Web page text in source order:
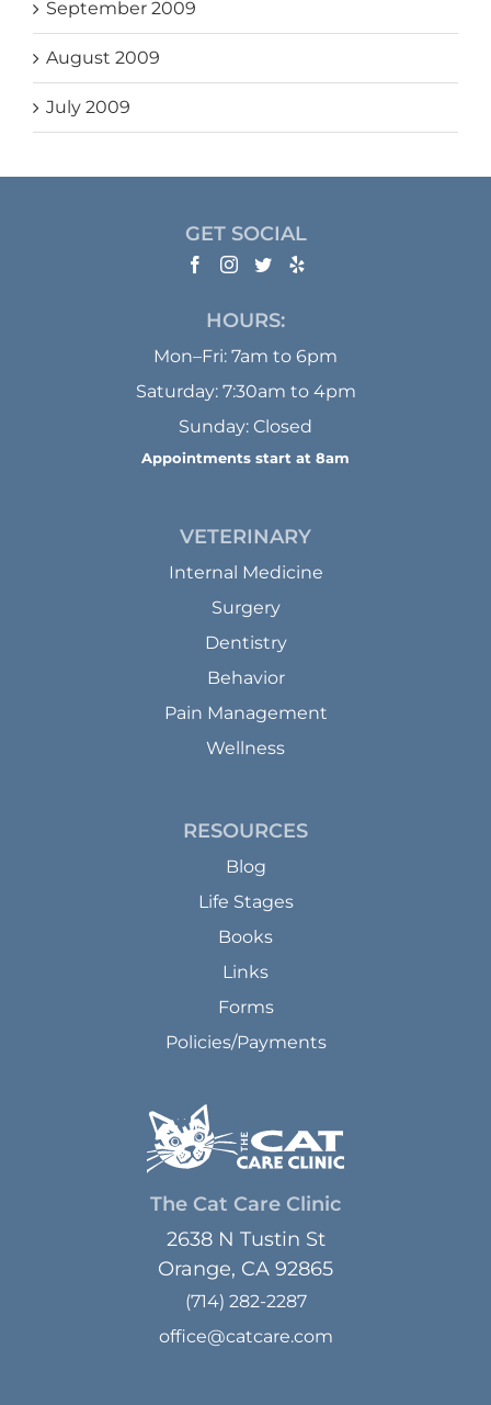
September 2009
August 2009
July 2009
GET SOCIAL
HOURS:
Mon–Fri: 7am to 6pm
Saturday: 7:30am to 4pm
Sunday: Closed
Appointments start at 8am
VETERINARY
Internal Medicine
Surgery
Dentistry
Behavior
Pain Management
Wellness
RESOURCES
Blog
Life Stages
Books
Links
Forms
Policies/Payments
The Cat Care Clinic
2638 N Tustin St
Orange, CA 92865
(714) 282-2287
office@catcare.com